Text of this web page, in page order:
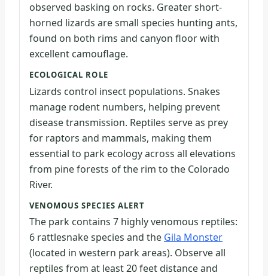
observed basking on rocks. Greater short-
horned lizards are small species hunting ants,
found on both rims and canyon floor with
excellent camouflage.
ECOLOGICAL ROLE
Lizards control insect populations. Snakes
manage rodent numbers, helping prevent
disease transmission. Reptiles serve as prey
for raptors and mammals, making them
essential to park ecology across all elevations
from pine forests of the rim to the Colorado
River.
VENOMOUS SPECIES ALERT
The park contains 7 highly venomous reptiles:
6 rattlesnake species and the Gila Monster
(located in western park areas). Observe all
reptiles from at least 20 feet distance and